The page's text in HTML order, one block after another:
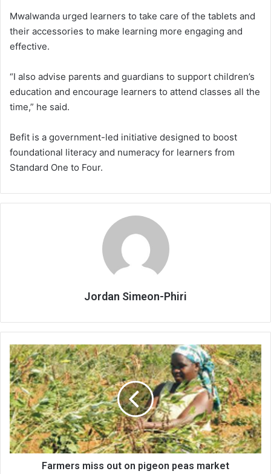
Mwalwanda urged learners to take care of the tablets and
their accessories to make learning more engaging and
effective.
“I also advise parents and guardians to support children’s
education and encourage learners to attend classes all the
time,” he said.
Befit is a government-led initiative designed to boost
foundational literacy and numeracy for learners from
Standard One to Four.
Jordan Simeon-Phiri
Farmers
miss
out
on
pigeon
peas
market
Farmers miss out on pigeon peas market